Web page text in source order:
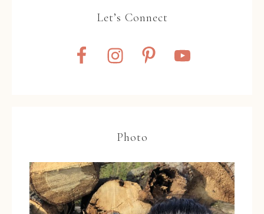
Let’s Connect
Photo